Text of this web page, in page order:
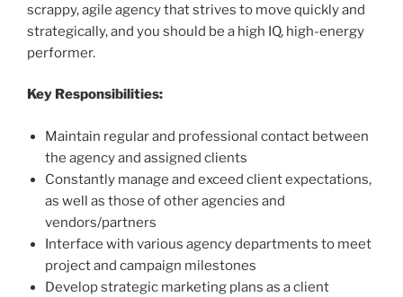
scrappy, agile agency that strives to move quickly and
strategically, and you should be a high IQ, high-energy
performer.
Key Responsibilities:
Maintain regular and professional contact between
the agency and assigned clients
Constantly manage and exceed client expectations,
as well as those of other agencies and
vendors/partners
Interface with various agency departments to meet
project and campaign milestones
Develop strategic marketing plans as a client